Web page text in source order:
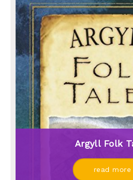
Argyll Folk
read more